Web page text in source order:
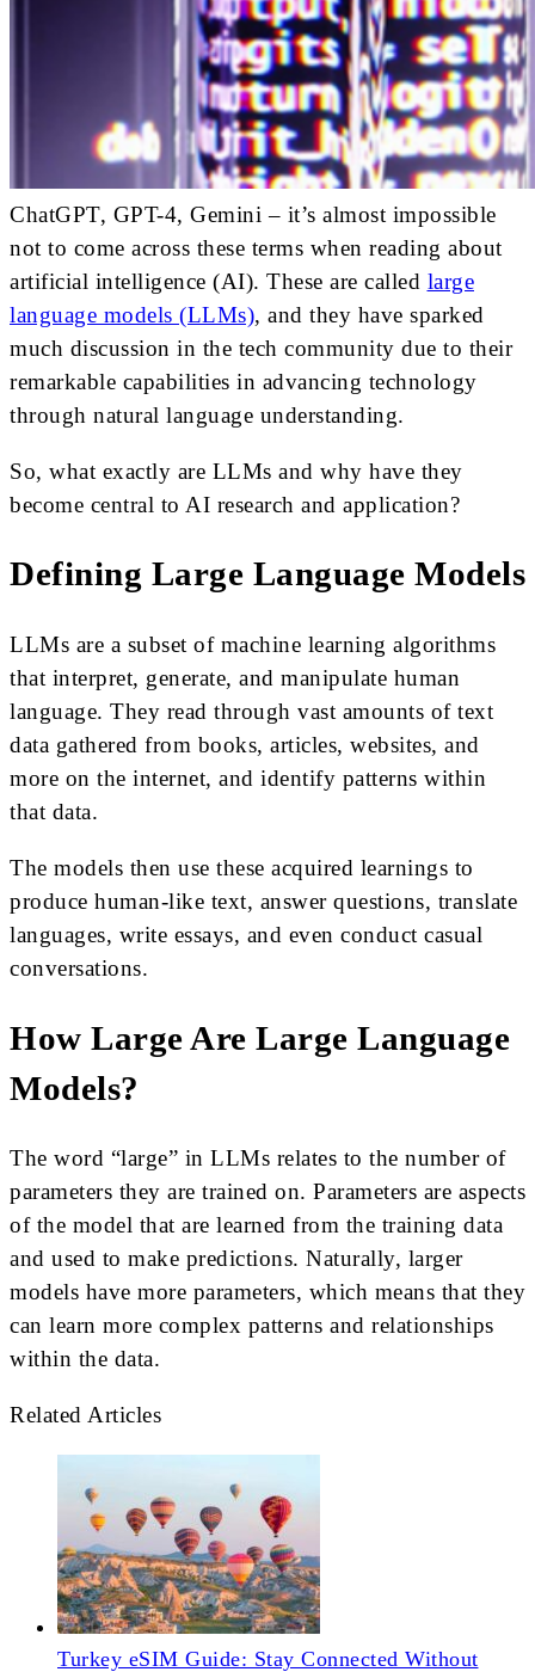
ChatGPT, GPT-4, Gemini – it’s almost impossible
not to come across these terms when reading about
artificial intelligence (AI). These are called large
language models (LLMs), and they have sparked
much discussion in the tech community due to their
remarkable capabilities in advancing technology
through natural language understanding.
So, what exactly are LLMs and why have they
become central to AI research and application?
Defining Large Language Models
LLMs are a subset of machine learning algorithms
that interpret, generate, and manipulate human
language. They read through vast amounts of text
data gathered from books, articles, websites, and
more on the internet, and identify patterns within
that data.
The models then use these acquired learnings to
produce human-like text, answer questions, translate
languages, write essays, and even conduct casual
conversations.
How Large Are Large Language
Models?
The word “large” in LLMs relates to the number of
parameters they are trained on. Parameters are aspects
of the model that are learned from the training data
and used to make predictions. Naturally, larger
models have more parameters, which means that they
can learn more complex patterns and relationships
within the data.
Related Articles
Turkey eSIM Guide: Stay Connected Without